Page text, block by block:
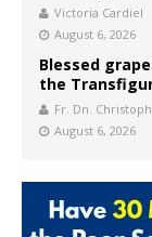
Victoria Cardiel
August 6, 2026
Blessed
the
Fr. Dn.
August 6, 2026